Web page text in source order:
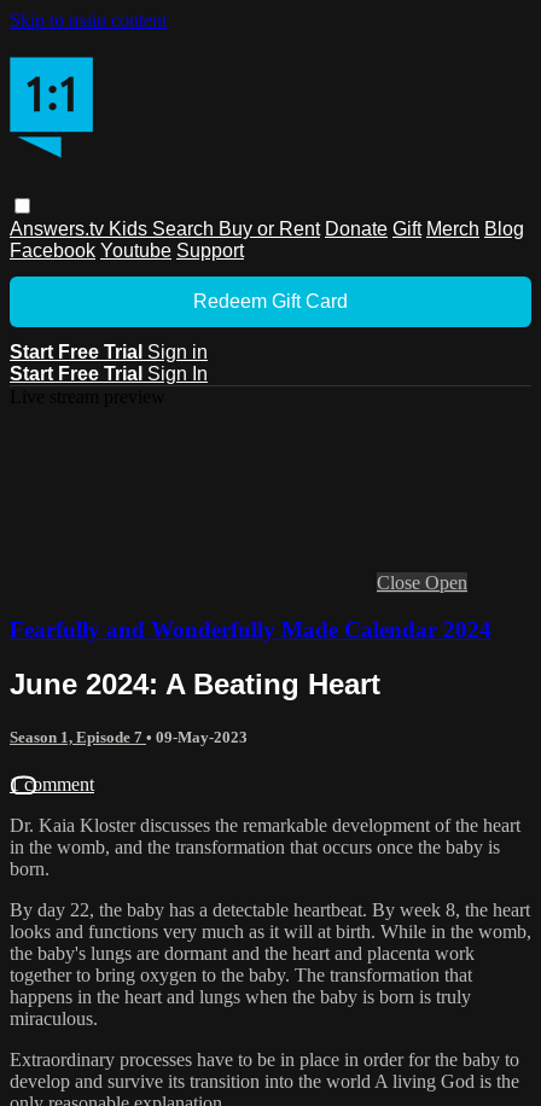
Skip to main content
Answers.tv Kids Search Buy or Rent Donate Gift Merch Blog
Facebook Youtube Support
Redeem Gift Card
Start Free Trial Sign in
Start Free Trial Sign In
Close Open
Fearfully and Wonderfully Made Calendar 2024
June 2024: A Beating Heart
Season 1, Episode 7 • 09-May-2023
1 comment
Dr. Kaia Kloster discusses the remarkable development of the heart
in the womb, and the transformation that occurs once the baby is
born.
By day 22, the baby has a detectable heartbeat. By week 8, the heart
looks and functions very much as it will at birth. While in the womb,
the baby's lungs are dormant and the heart and placenta work
together to bring oxygen to the baby. The transformation that
happens in the heart and lungs when the baby is born is truly
miraculous.
Extraordinary processes have to be in place in order for the baby to
develop and survive its transition into the world A living God is the